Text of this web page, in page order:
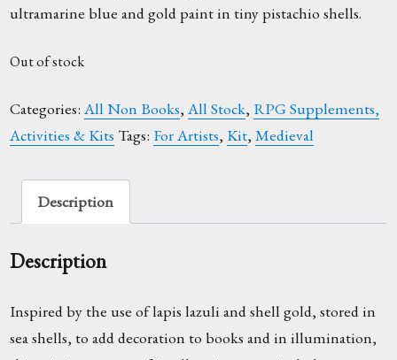
ultramarine blue and gold paint in tiny pistachio shells.
Out of stock
Categories:All Non Books,All Stock, RPG Supplements,
Activities & Kits Tags: For Artists, Kit,Medieval
Description
Description
Inspired by the use of lapis lazuli and shell gold, stored in
sea shells, to add decoration to books and in illumination,